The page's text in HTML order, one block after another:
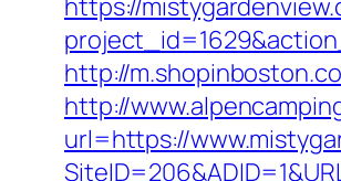
https://
http://
http://
url=https://